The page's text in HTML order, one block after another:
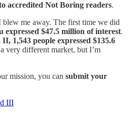
accredited Not Boring readers.
me away. The first time we did
expressed $47.5 million of interest.
1,543 people expressed $135.6
very different market, but I’m
mission, you can submit your
III